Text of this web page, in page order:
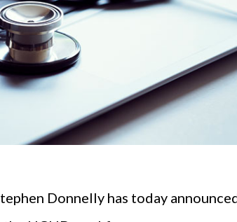
Donnelly has today